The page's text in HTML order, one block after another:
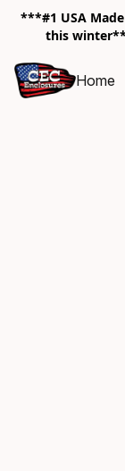
***#1 USA
this
Home